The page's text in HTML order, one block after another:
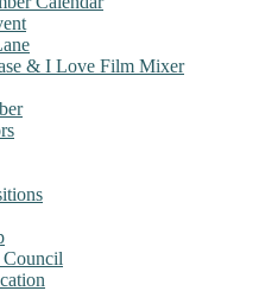
& I Love Film Mixer